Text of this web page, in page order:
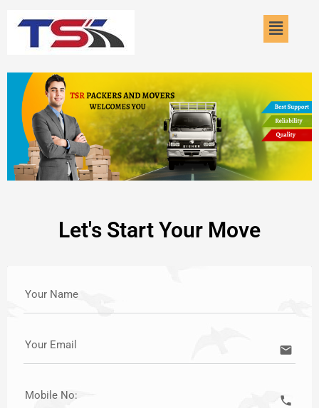
Menu
Let's Start Your Move
Your Name
Your Email email
Mobile No: call